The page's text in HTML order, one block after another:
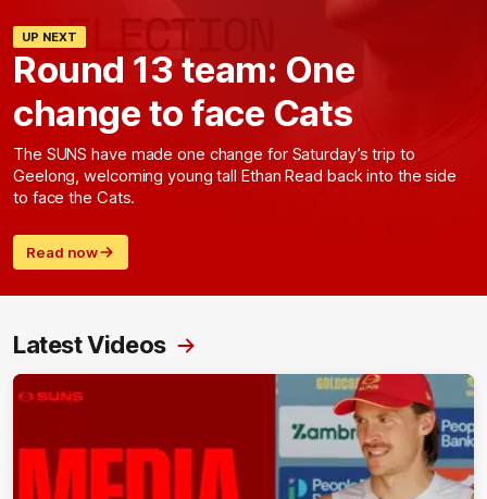
UP NEXT
Round 13 team: One
change to face Cats
The SUNS have made one change for Saturday’s trip to
Geelong, welcoming young tall Ethan Read back into the side
to face the Cats.
Read now
Latest Videos